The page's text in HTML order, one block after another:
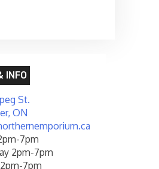
INFO
St.
ON
7pm
2pm-7pm
7pm